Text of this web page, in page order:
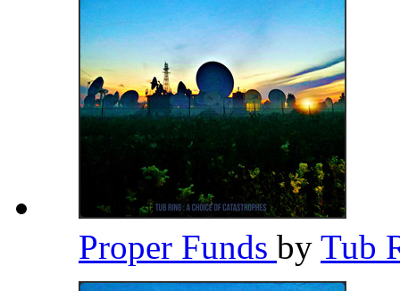
Proper Funds by Tub